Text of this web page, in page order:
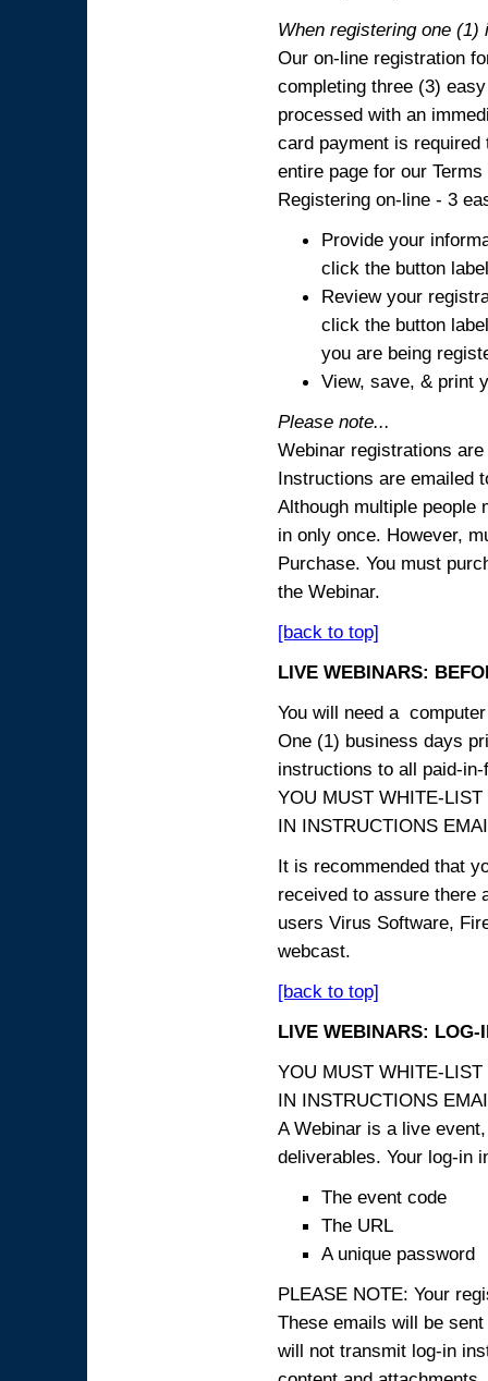
When registering one (1)
Our on-line registration
completing three (3)
processed with an
card payment is
entire page for our
Registering on-line - 3
Provide your
click the button
Review your
click the button
you are being
View, save, & print
Please note...
Webinar registrations
Instructions are emailed
Although multiple people
in only once. However,
Purchase. You must
the Webinar.
[back to top]
LIVE WEBINARS:
You will need a
One (1) business days
instructions to all paid-
YOU MUST WHITE-
IN INSTRUCTIONS
It is recommended that
received to assure there
users Virus Software,
webcast.
[back to top]
LIVE WEBINARS: LOG-
YOU MUST WHITE-
IN INSTRUCTIONS
A Webinar is a live
deliverables. Your log-in
The event code
The URL
A unique password
PLEASE NOTE: Your
These emails will be
will not transmit log-in